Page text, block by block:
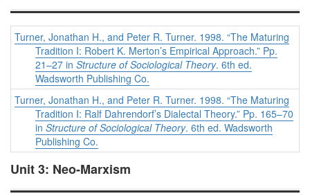
Turner, Jonathan H., and Peter R. Turner. 1998. “The Maturing
Tradition I: Robert K. Merton’s Empirical Approach.” Pp.
21–27 in Structure of Sociological Theory. 6th ed.
Wadsworth Publishing Co.
Turner, Jonathan H., and Peter R. Turner. 1998. “The Maturing
Tradition I: Ralf Dahrendorf’s Dialectal Theory.” Pp. 165–70
in Structure of Sociological Theory. 6th ed. Wadsworth
Publishing Co.
Unit 3: Neo-Marxism